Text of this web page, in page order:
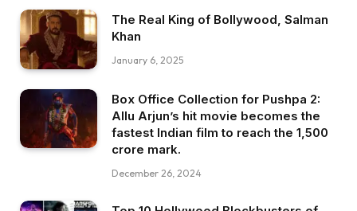
The Real King of Bollywood, Salman
Khan
January 6, 2025
Box Office Collection for Pushpa 2:
Allu Arjun’s hit movie becomes the
fastest Indian film to reach the ₹1,500
crore mark.
December 26, 2024